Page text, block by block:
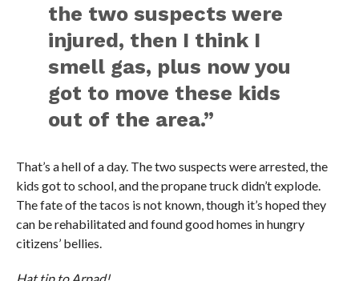
the two suspects were
injured, then I think I
smell gas, plus now you
got to move these kids
out of the area.”
That’s a hell of a day. The two suspects were arrested, the
kids got to school, and the propane truck didn’t explode.
The fate of the tacos is not known, though it’s hoped they
can be rehabilitated and found good homes in hungry
citizens’ bellies.